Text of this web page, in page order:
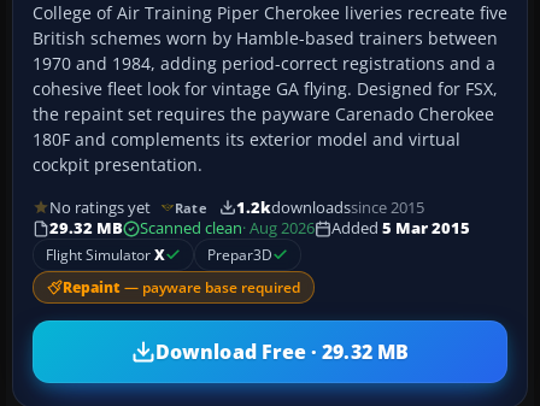
College of Air Training Piper Cherokee liveries recreate five
British schemes worn by Hamble-based trainers between
1970 and 1984, adding period-correct registrations and a
cohesive fleet look for vintage GA flying. Designed for FSX,
the repaint set requires the payware Carenado Cherokee
180F and complements its exterior model and virtual
cockpit presentation.
No ratings yet Rate 1.2kdownloadssince 2015
29.32 MB
Scanned clean· Aug 2026 Added 5 Mar 2015
Flight SimulatorX Prepar3D
Repaint — payware base required
Download Free · 29.32 MB